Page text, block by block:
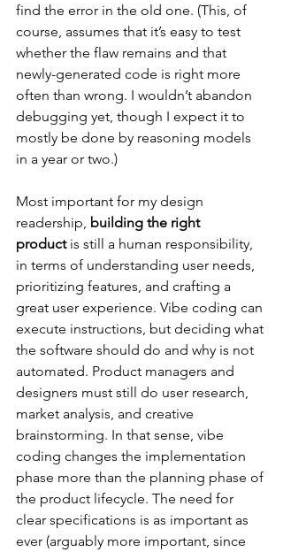
find the error in the old one. (This, of
course, assumes that it’s easy to test
whether the flaw remains and that
newly-generated code is right more
often than wrong. I wouldn’t abandon
debugging yet, though I expect it to
mostly be done by reasoning models
in a year or two.)
Most important for my design
readership, building the right
product is still a human responsibility,
in terms of understanding user needs,
prioritizing features, and crafting a
great user experience. Vibe coding can
execute instructions, but deciding what
the software should do and why is not
automated. Product managers and
designers must still do user research,
market analysis, and creative
brainstorming. In that sense, vibe
coding changes the implementation
phase more than the planning phase of
the product lifecycle. The need for
clear specifications is as important as
ever (arguably more important, since